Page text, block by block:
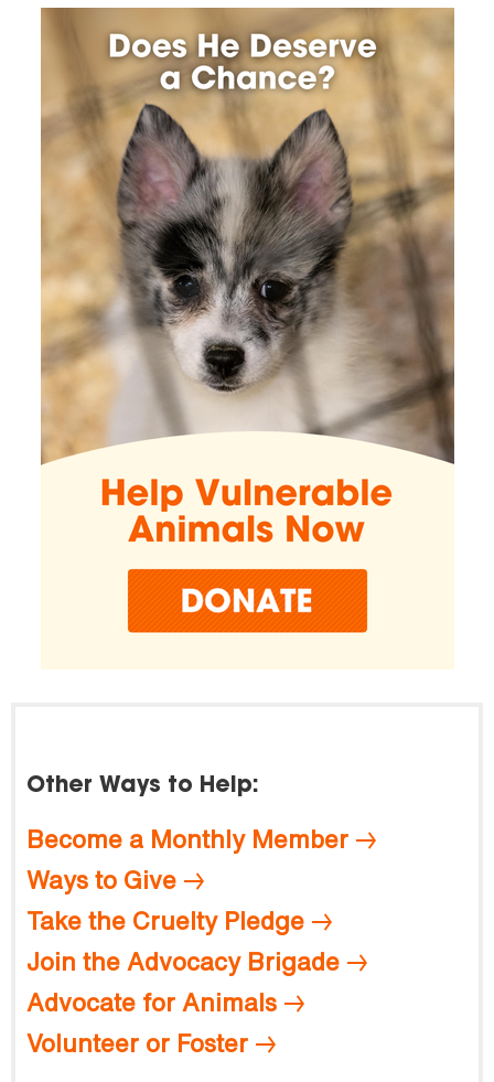
Other Ways to Help:
Become a Monthly Member
Ways to Give
Take the Cruelty Pledge
Join the Advocacy Brigade
Advocate for Animals
Volunteer or Foster